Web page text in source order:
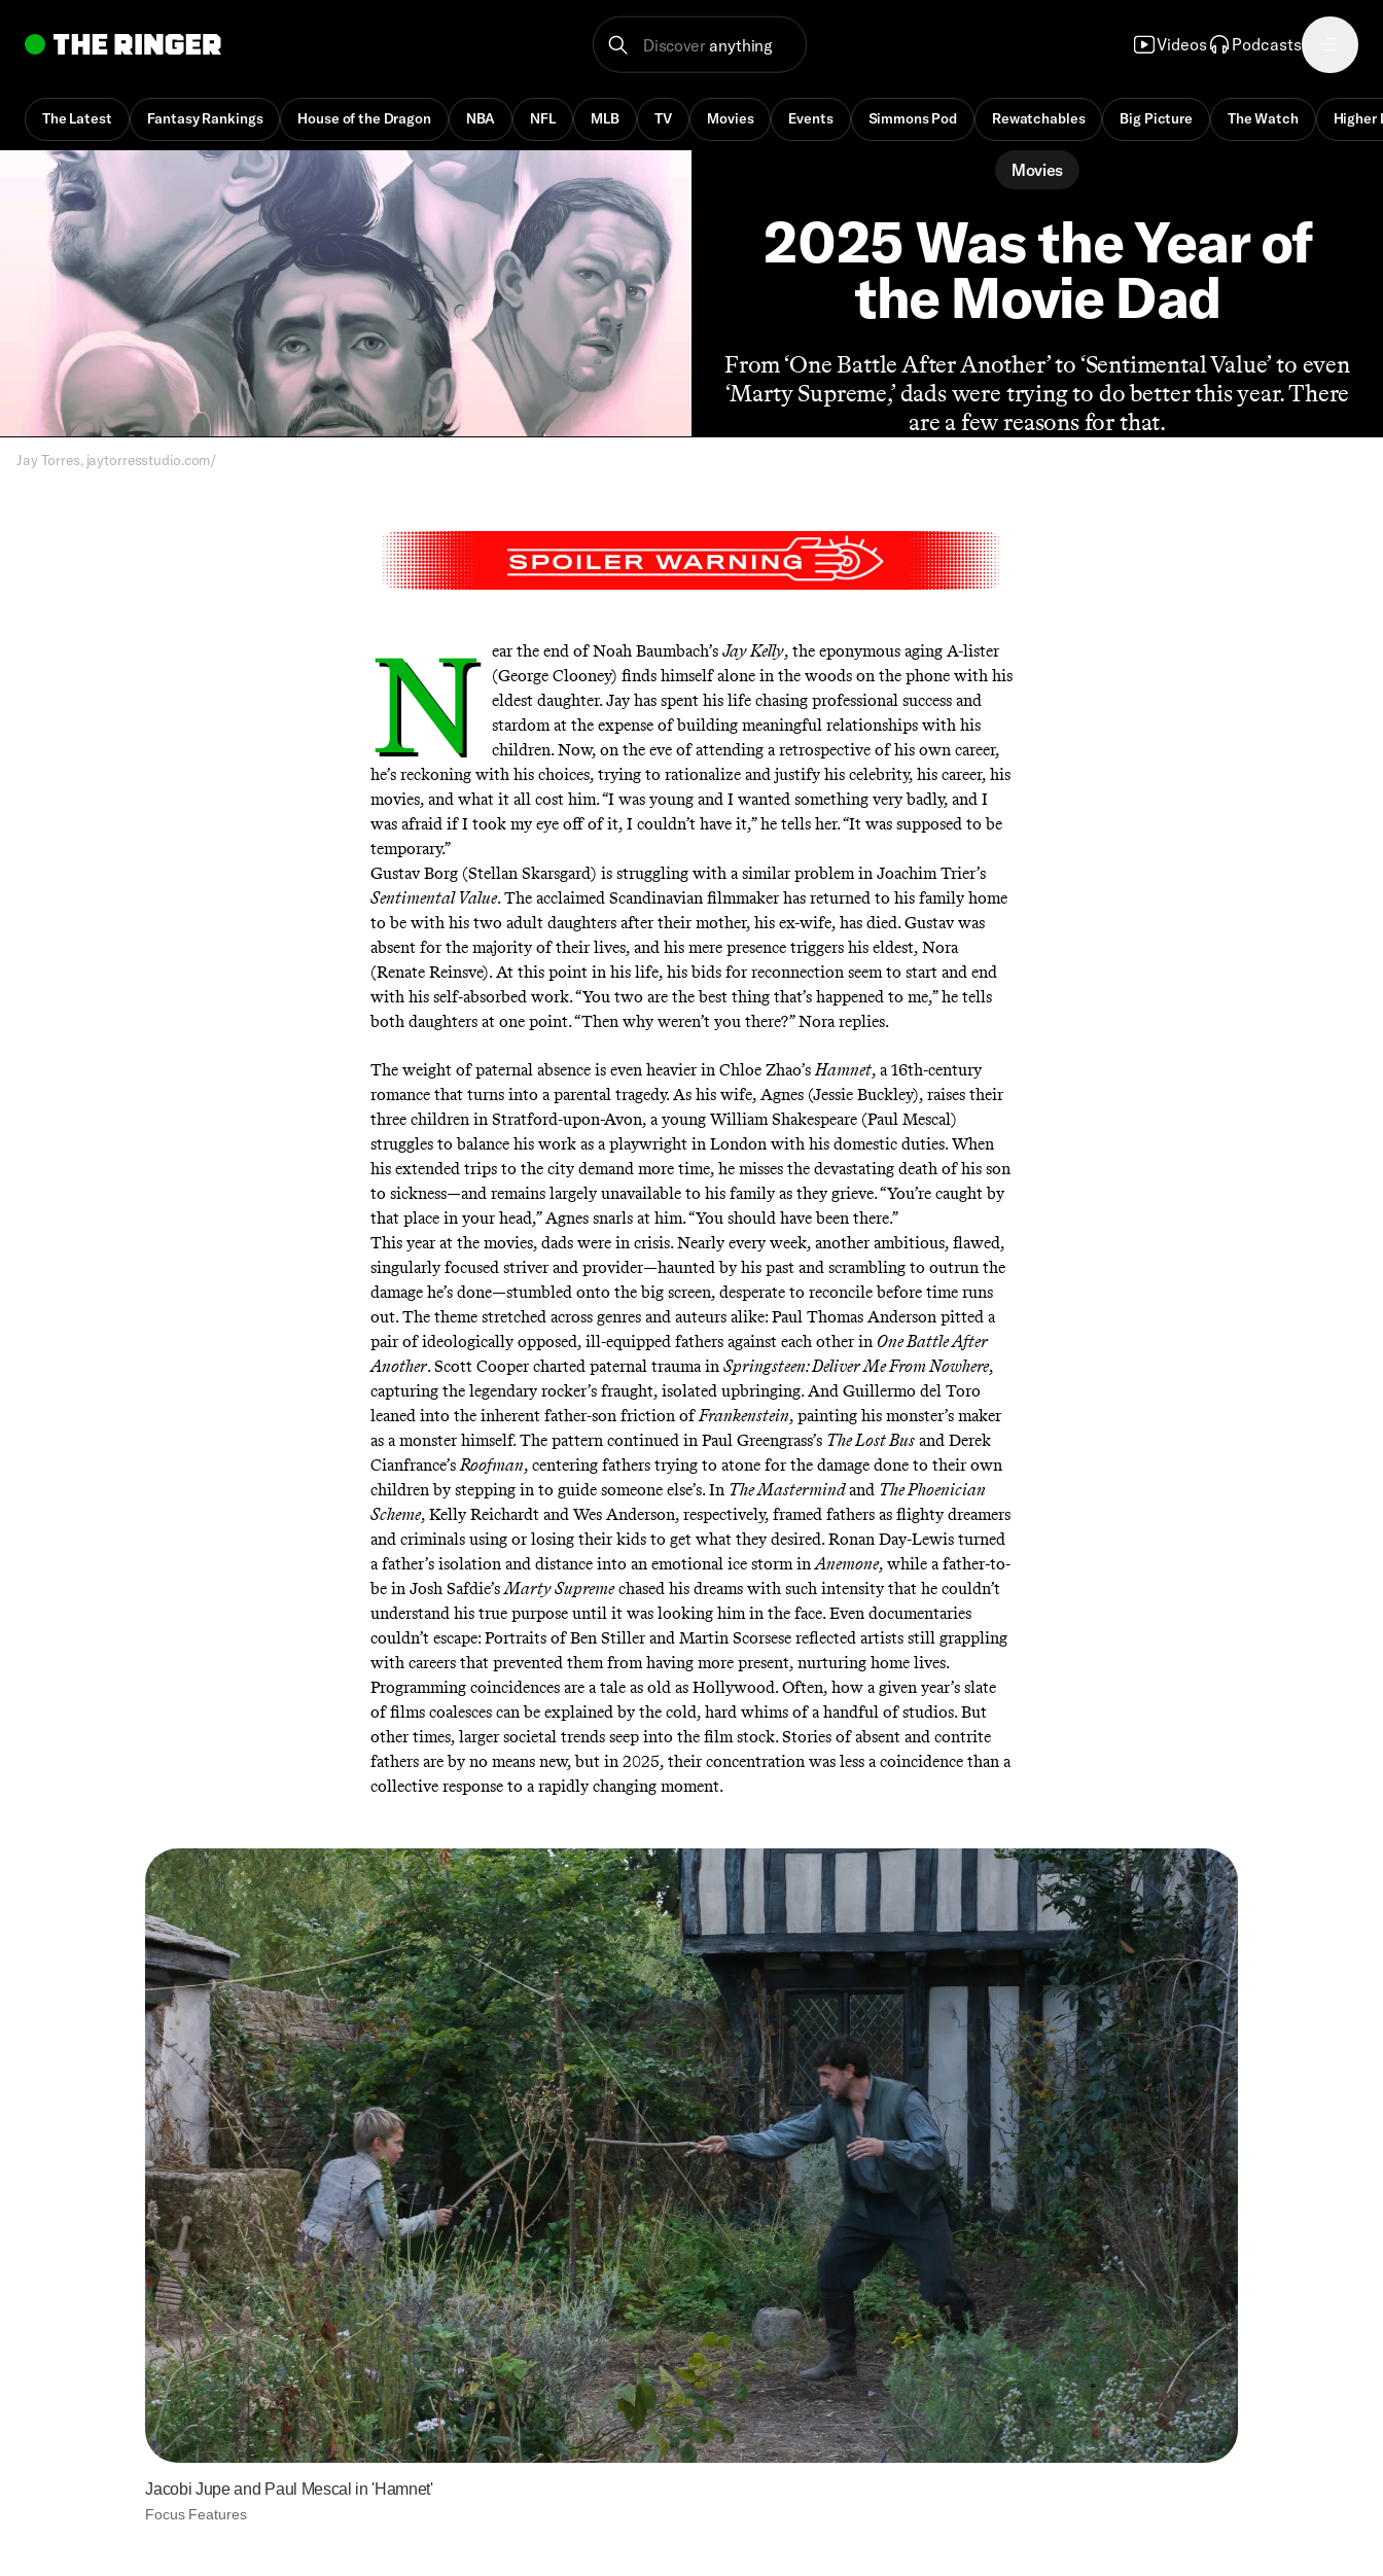
Discover anything Videos Podcasts
The Latest Fantasy Rankings House of the Dragon NBA NFL MLB TV Movies Events Simmons Pod Rewatchables Big Picture The Watch Higher
By
Jake Kring-Schreifels
Dec. 18, 2025, 2:07 pm UTC
• 16 min
Movies
2025 Was the Year of
the Movie Dad
From ‘One Battle After Another’ to ‘Sentimental Value’ to even
‘Marty Supreme,’ dads were trying to do better this year. There
are a few reasons for that.
Jay Torres, jaytorresstudio.com/
N ear the end of Noah Baumbach’s Jay Kelly, the eponymous aging A-lister
(George Clooney) finds himself alone in the woods on the phone with his
eldest daughter. Jay has spent his life chasing professional success and
stardom at the expense of building meaningful relationships with his
children. Now, on the eve of attending a retrospective of his own career,
he’s reckoning with his choices, trying to rationalize and justify his celebrity, his career, his
movies, and what it all cost him. “I was young and I wanted something very badly, and I
was afraid if I took my eye off of it, I couldn’t have it,” he tells her. “It was supposed to be
temporary.”
Gustav Borg (Stellan Skarsgard) is struggling with a similar problem in Joachim Trier’s
Sentimental Value. The acclaimed Scandinavian filmmaker has returned to his family home
to be with his two adult daughters after their mother, his ex-wife, has died. Gustav was
absent for the majority of their lives, and his mere presence triggers his eldest, Nora
(Renate Reinsve). At this point in his life, his bids for reconnection seem to start and end
with his self-absorbed work. “You two are the best thing that’s happened to me,” he tells
both daughters at one point. “Then why weren’t you there?” Nora replies.
The weight of paternal absence is even heavier in Chloe Zhao’sHamnet, a 16th-century
romance that turns into a parental tragedy. As his wife, Agnes (Jessie Buckley), raises their
three children in Stratford-upon-Avon, a young William Shakespeare (Paul Mescal)
struggles to balance his work as a playwright in London with his domestic duties. When
his extended trips to the city demand more time, he misses the devastating death of his son
to sickness—and remains largely unavailable to his family as they grieve. “You’re caught by
that place in your head,” Agnes snarls at him. “You should have been there.”
This year at the movies, dads were in crisis. Nearly every week, another ambitious, flawed,
singularly focused striver and provider—haunted by his past and scrambling to outrun the
damage he’s done—stumbled onto the big screen, desperate to reconcile before time runs
out. The theme stretched across genres and auteurs alike: Paul Thomas Anderson pitted a
pair of ideologically opposed, ill-equipped fathers against each other in One Battle After
Another. Scott Cooper charted paternal trauma in Springsteen: Deliver Me From Nowhere,
capturing the legendary rocker’s fraught, isolated upbringing. And Guillermo del Toro
leaned into the inherent father-son friction ofFrankenstein, painting his monster’s maker
as a monster himself. The pattern continued in Paul Greengrass’s The Lost Busand Derek
Cianfrance’sRoofman, centering fathers trying to atone for the damage done to their own
children by stepping in to guide someone else’s. In The Mastermindand The Phoenician
Scheme, Kelly Reichardt and Wes Anderson, respectively, framed fathers as flighty dreamers
and criminals using or losing their kids to get what they desired. Ronan Day-Lewis turned
a father’s isolation and distance into an emotional ice storm inAnemone, while a father-to-
be in Josh Safdie’sMarty Supremechased his dreams with such intensity that he couldn’t
understand his true purpose until it was looking him in the face. Even documentaries
couldn’t escape: Portraits of Ben Stiller and Martin Scorsese reflected artists still grappling
with careers that prevented them from having more present, nurturing home lives.
Programming coincidences are a tale as old as Hollywood. Often, how a given year’s slate
of films coalesces can be explained by the cold, hard whims of a handful of studios. But
other times, larger societal trends seep into the film stock. Stories of absent and contrite
fathers are by no means new, but in 2025, their concentration was less a coincidence than a
collective response to a rapidly changing moment.
Jacobi Jupe and Paul Mescal in 'Hamnet'
Focus Features